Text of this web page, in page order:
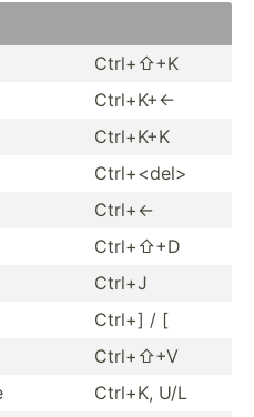
Ctrl+⇧+K
Ctrl+K+←
Ctrl+K+K
Ctrl+<­del>
Ctrl+←
Ctrl+⇧+D
Ctrl+J
Ctrl+] / [
Ctrl+⇧+V
Ctrl+K, U/L